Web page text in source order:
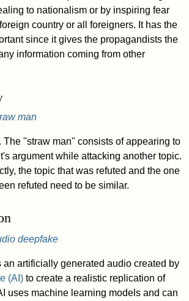
to nationalism or by inspiring fear
country or all foreigners. It has the
since it gives the propagandists the
information coming from other
man
The "straw man" consists of appearing to
argument while attacking another topic.
the topic that was refuted and the one
refuted need to be similar.
deepfake
an artificially generated audio created by
(AI) to create a realistic replication of
uses machine learning models and can